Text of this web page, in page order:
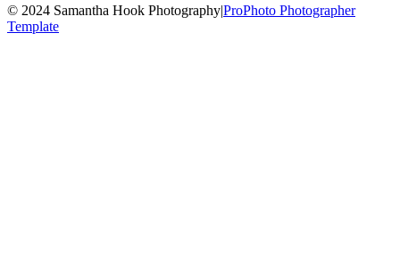
© 2024 Samantha Hook Photography|ProPhoto Photographer
Template